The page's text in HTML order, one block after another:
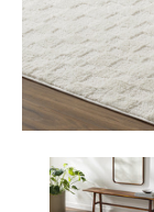
model
sale
Lighting
Mirrors
MY
ACCOUNT